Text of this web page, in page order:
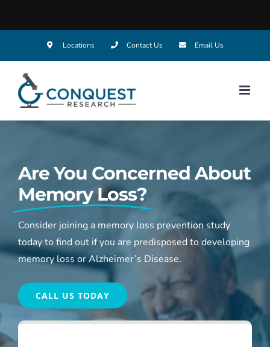
to
content
Locations Contact Us Email Us
Are You Concerned About
Memory Loss?
Consider joining a memory loss prevention study
today to find out if you are predisposed to developing
memory loss or Alzheimer’s Disease.
CALL US TODAY